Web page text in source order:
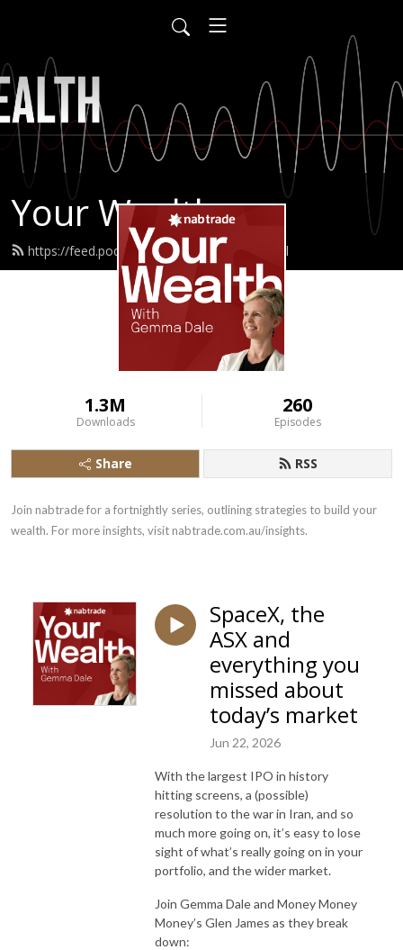
Your Wealth
https://feed.podbean.com/nabtrade/feed.xml
1.3M
Downloads
260
Episodes
Share RSS
Join nabtrade for a fortnightly series, outlining strategies to build your
wealth. For more insights, visit nabtrade.com.au/insights.
SpaceX, the
ASX and
everything you
missed about
today’s market
Jun 22, 2026
With the largest IPO in history
hitting screens, a (possible)
resolution to the war in Iran, and so
much more going on, it’s easy to lose
sight of what’s really going on in your
portfolio, and the wider market.
Join Gemma Dale and Money Money
Money’s Glen James as they break
down: